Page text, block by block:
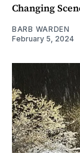
Changing
BARB WARDEN
February 5, 2024